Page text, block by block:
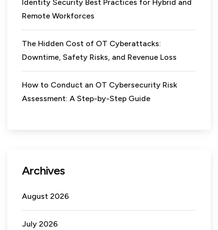
Identity Security Best Practices for Hybrid and
Remote Workforces
The Hidden Cost of OT Cyberattacks:
Downtime, Safety Risks, and Revenue Loss
How to Conduct an OT Cybersecurity Risk
Assessment: A Step-by-Step Guide
Archives
August 2026
July 2026